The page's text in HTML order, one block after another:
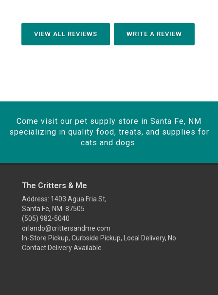
VIEW ALL REVIEWS WRITE A REVIEW
Come visit our pet supply store in Santa Fe, NM
specializing in quality food, treats, and supplies for
cats and dogs.
The Critters & Me
Address: 1403 Agua Fria St,
Santa Fe, NM 87505
(505) 982-5040
orlando@crittersandme.com
In-Store Pickup, Curbside Pickup, Local Delivery, No
Contact Delivery Available